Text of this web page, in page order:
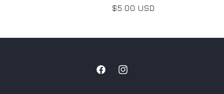
Regular
$5.00 USD
FacebookInstagram